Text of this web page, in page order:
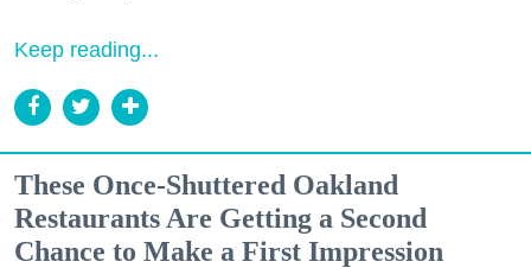
Keep reading...
These Once-Shuttered Oakland
Restaurants Are Getting a Second
Chance to Make a First Impression